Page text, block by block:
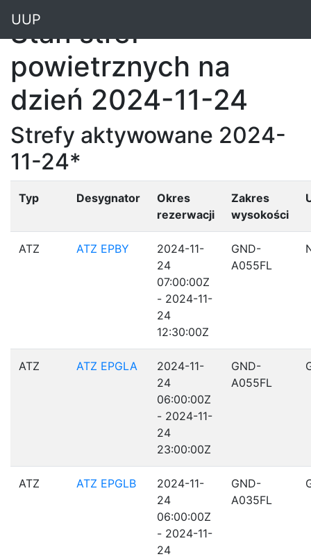
UUP
Stan stref
powietrznych na
dzień 2024-11-24
Strefy aktywowane 2024-
11-24*
Typ Desygnator
Okres
rezerwacji
Zakres
wysokości
ATZ ATZ EPBY
2024-11-
24
07:00:00Z
- 2024-11-
24
12:30:00Z
GND-
A055FL
ATZ ATZ EPGLA
2024-11-
24
06:00:00Z
- 2024-11-
24
23:00:00Z
GND-
A055FL
ATZ ATZ EPGLB
2024-11-
24
06:00:00Z
- 2024-11-
24
GND-
A035FL